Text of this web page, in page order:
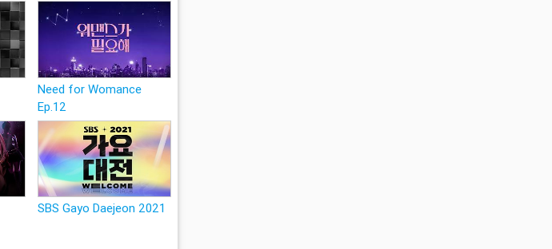
Need for Womance
Ep.12
SBS Gayo Daejeon 2021